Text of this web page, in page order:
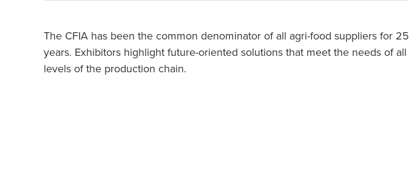
The CFIA has been the common denominator of all agri-food suppliers for 25
years. Exhibitors highlight future-oriented solutions that meet the needs of all
levels of the production chain.